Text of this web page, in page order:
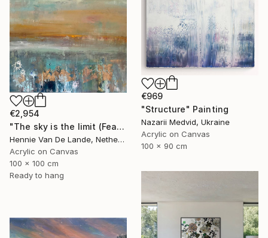
€2,954
"The sky is the limit (Featured design style)" Painting
Hennie Van De Lande, Netherlands
Acrylic on Canvas
100 x 100 cm
Ready to hang
€969
"Structure" Painting
Nazarii Medvid, Ukraine
Acrylic on Canvas
100 x 90 cm